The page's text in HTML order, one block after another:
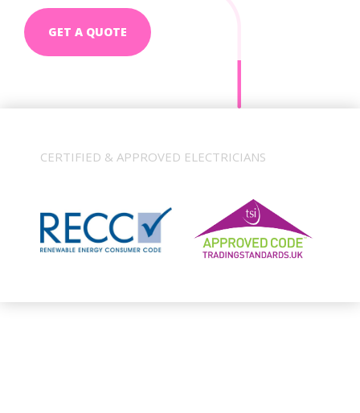
GET A QUOTE
CERTIFIED & APPROVED ELECTRICIANS